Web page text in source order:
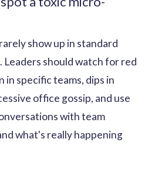
show up in standard
Leaders should watch for red
specific teams, dips in
office gossip, and use
with team
what's really happening